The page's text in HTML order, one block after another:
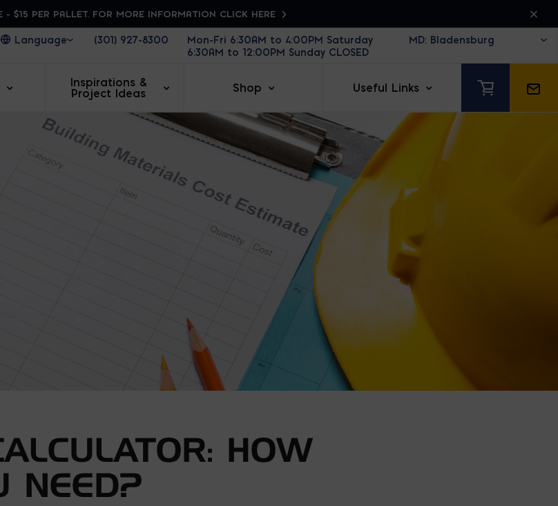
- $15 PER PALLET. FOR MORE INFORMATION CLICK HERE
window
new window
in a new window(301) 927-8300
Mon-Fri 6:30AM to 4:00PM Saturday
6:30AM to 12:00PM Sunday CLOSED
Inspirations &
Project Ideas
Shop Useful Links
HOW
NEED?